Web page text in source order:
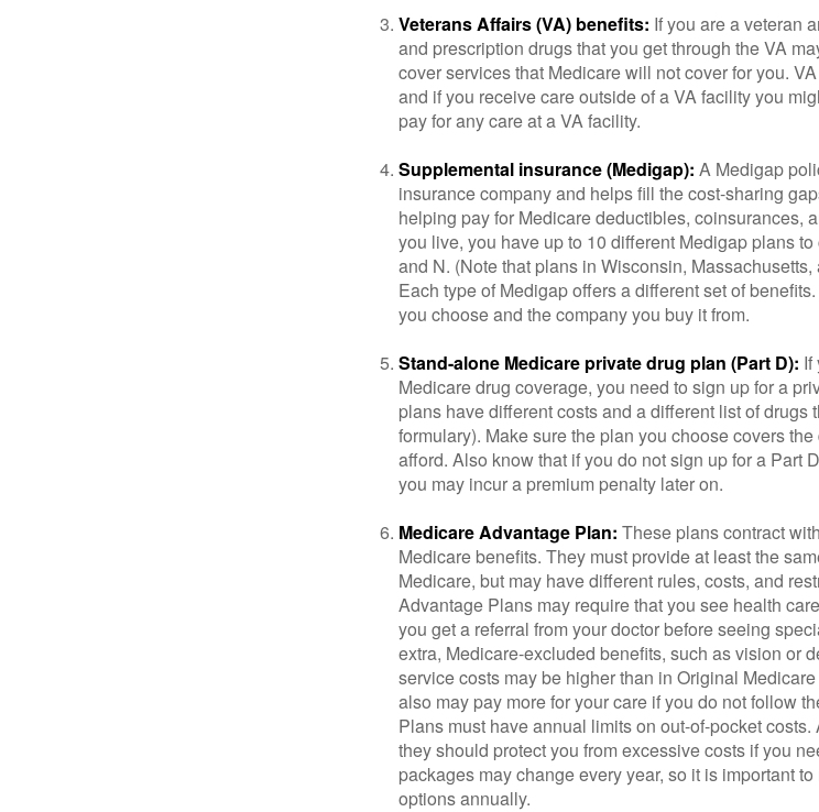
Veterans Affairs (VA) benefits: If you are a veteran
and prescription drugs that you get through the VA
cover services that Medicare will not cover for you.
and if you receive care outside of a VA facility you
pay for any care at a VA facility.
Supplemental insurance (Medigap): A Medigap
insurance company and helps fill the cost-sharing
helping pay for Medicare deductibles, coinsurances,
you live, you have up to 10 different Medigap plans to
and N. (Note that plans in Wisconsin,
Each type of Medigap offers a different set of
you choose and the company you buy it from.
Stand-alone Medicare private drug plan (Part D): If
Medicare drug coverage, you need to sign up for a
plans have different costs and a different list of drugs
formulary). Make sure the plan you choose covers
afford. Also know that if you do not sign up for a Part
you may incur a premium penalty later on.
Medicare Advantage Plan: These plans contract
Medicare benefits. They must provide at least the
Medicare, but may have different rules, costs, and
Advantage Plans may require that you see health
you get a referral from your doctor before seeing
extra, Medicare-excluded benefits, such as vision or
service costs may be higher than in Original
also may pay more for your care if you do not follow
Plans must have annual limits on out-of-pocket
they should protect you from excessive costs if you
packages may change every year, so it is important
options annually.